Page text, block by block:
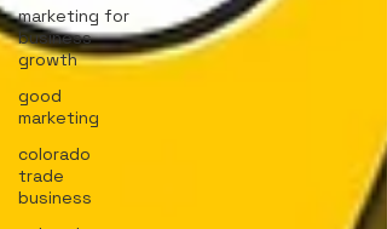
marketing for
business
growth
good
marketing
colorado
trade
business